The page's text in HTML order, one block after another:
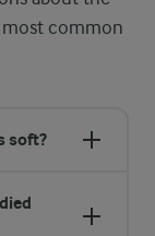
most common
soft?